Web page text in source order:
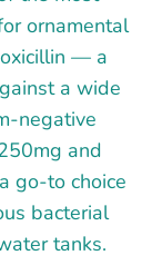
ornamental
— a
a wide
negative
and
go-to choice
bacterial
tanks.